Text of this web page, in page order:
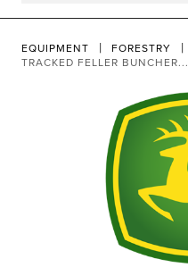
EQUIPMENT FORESTRY
TRACKED FELLER BUNCHER...